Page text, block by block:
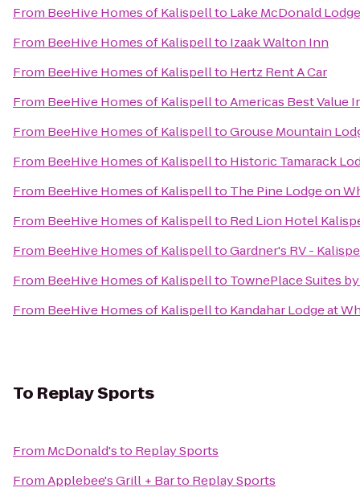
From BeeHive Homes of Kalispellto Lake McDonald
From BeeHive Homes of Kalispellto Izaak Walton Inn
From BeeHive Homes of Kalispellto Hertz Rent A Car
From BeeHive Homes of KalispelltoAmericas Best Value
From BeeHive Homes of KalispelltoGrouse Mountain
From BeeHive Homes of Kalispellto Historic Tamarack
From BeeHive Homes of Kalispellto The Pine Lodge on
From BeeHive Homes of Kalispellto Red Lion Hotel
From BeeHive Homes of KalispelltoGardner's RV -
From BeeHive Homes of Kalispellto TownePlace Suites
From BeeHive Homes of Kalispellto Kandahar Lodge at
To Replay Sports
From McDonald'sto Replay Sports
FromApplebee's Grill + Barto Replay Sports